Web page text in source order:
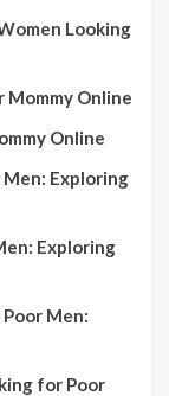
Looking
Mommy Online
Online
Exploring
Exploring
Men:
for Poor